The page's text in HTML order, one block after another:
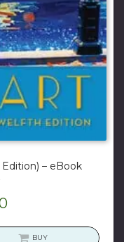
– eBook
Current
is:
BUY